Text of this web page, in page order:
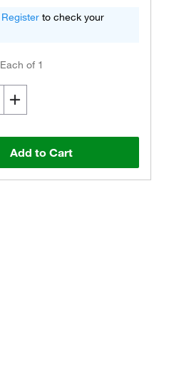
Register to check your
Each of 1
Add to Cart